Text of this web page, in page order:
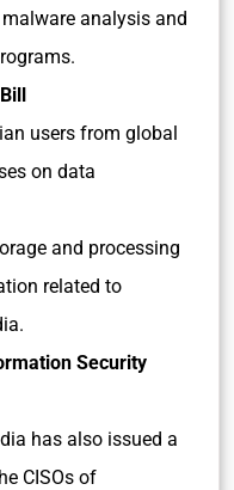
analysis and
users from global
on data
and processing
related to
Security
has also issued a
CISOs of